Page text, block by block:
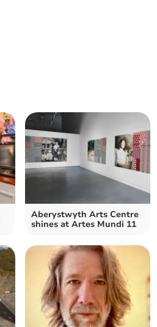
Aberystwyth Arts Centre
shines at Artes Mundi 11